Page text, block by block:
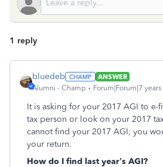
1 reply
bluedeb
ANSWER
Alumni - Champ
Forum|Forum|7
It is asking for your 2017 AGI to e-
tax person or look on your 2017
cannot find your 2017 AGI, you
your return.
How do I find last year’s AGI?